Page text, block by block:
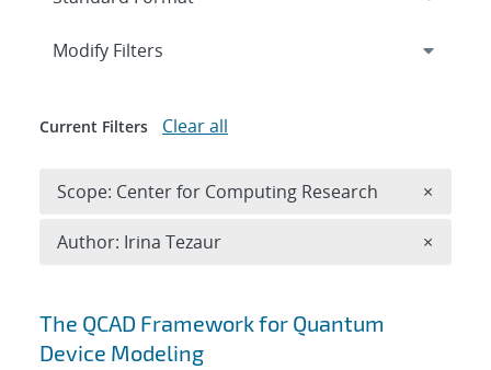
Search results
The QCAD Framework for Quantum
Device Modeling
Expand
Modify Filters
Current Filters Clear all
Scope: Center for Computing Research ×
Author: Irina Tezaur ×